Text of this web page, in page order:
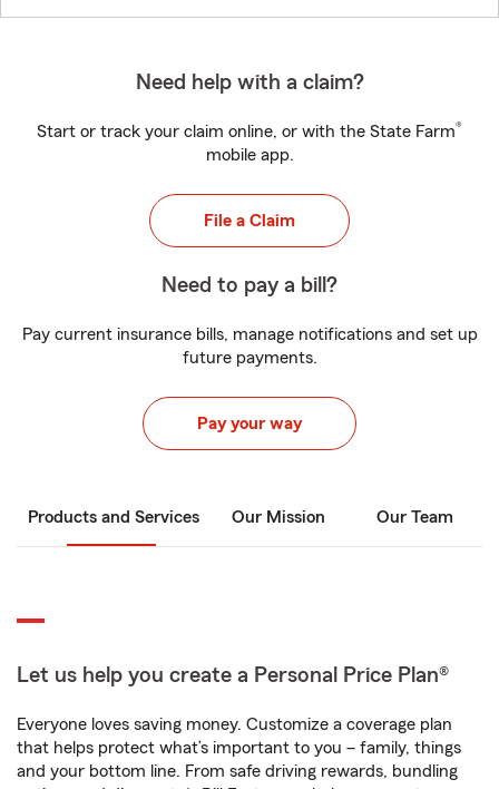
Need help with a claim?
Start or track your claim online, or with the State Farm®
mobile app.
File a Claim
Need to pay a bill?
Pay current insurance bills, manage notifications and set up
future payments.
Pay your way
Products and Services Our Mission Our Team
Let us help you create a Personal Price Plan®
Everyone loves saving money. Customize a coverage plan
that helps protect what’s important to you – family, things
and your bottom line. From safe driving rewards, bundling